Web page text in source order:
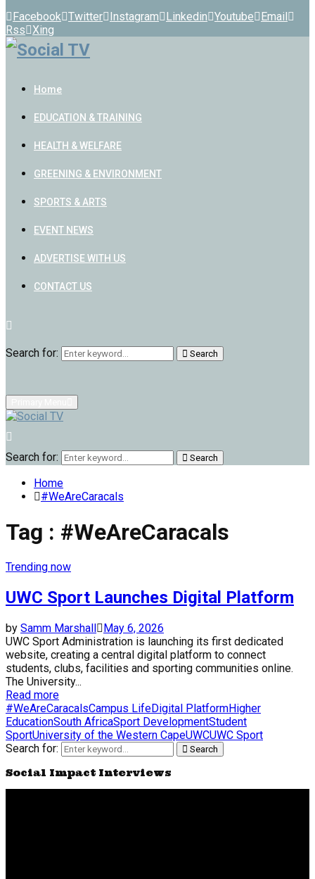
Facebook Twitter Instagram Linkedin Youtube
Email
Rss Xing
Home
EDUCATION & TRAINING
HEALTH & WELFARE
GREENING & ENVIRONMENT
SPORTS & ARTS
EVENT NEWS
ADVERTISE WITH US
CONTACT US
Search for: Search
Search for: Search
Home
#WeAreCaracals
Tag : #WeAreCaracals
Trending now
UWC Sport Launches Digital Platform
by Samm Marshall May 6, 2026
UWC Sport Administration is launching its first dedicated
website, creating a central digital platform to connect
students, clubs, facilities and sporting communities online.
The University...
Read more
#WeAreCaracalsCampus LifeDigital PlatformHigher
EducationSouth AfricaSport DevelopmentStudent
SportUniversity of the Western CapeUWCUWC Sport
Search for:
Search
Social Impact Interviews